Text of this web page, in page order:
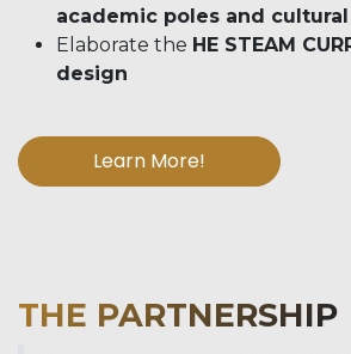
academic poles and
Elaborate the HE STEAM
design
Learn More!
THE PARTNERSHIP